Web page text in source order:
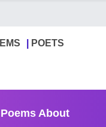
POETS
Poems About